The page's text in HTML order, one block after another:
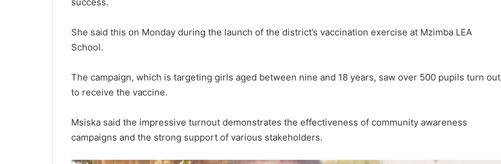
She said this on Monday during the launch of the district’s vaccination exercise at Mzimba LEA
School.
The campaign, which is targeting girls aged between nine and 18 years, saw over 500 pupils turn out
to receive the vaccine.
Msiska said the impressive turnout demonstrates the effectiveness of community awareness
campaigns and the strong support of various stakeholders.